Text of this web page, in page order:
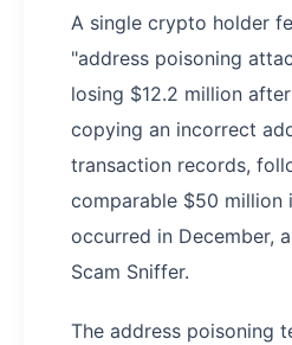
A single crypto holder
"address poisoning
losing $12.2 million
copying an incorrect
transaction records,
comparable $50 million
occurred in December,
Scam Sniffer.
The address poisoning